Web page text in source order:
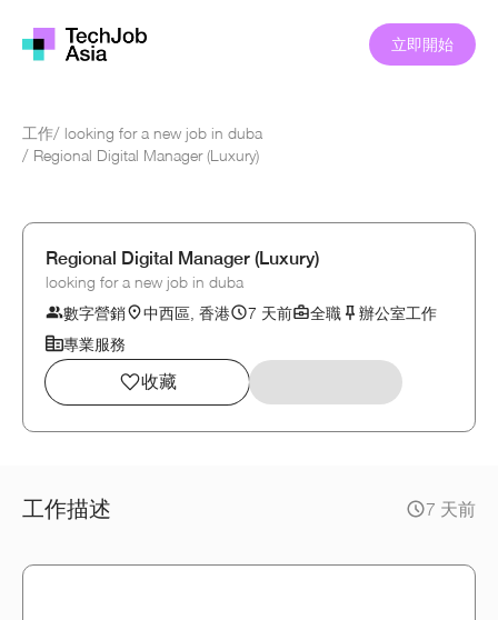
立即開始
工作/ looking for a new job in duba
/ Regional Digital Manager (Luxury)
Regional Digital Manager (Luxury)
looking for a new job in duba
數字營銷
中西區, 香港 7 天前 全職
辦公室工作
專業服務
收藏
工作描述 7 天前